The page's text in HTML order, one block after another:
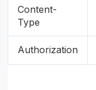
Content-
Type
Authorization